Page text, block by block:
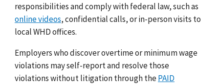
responsibilities and comply with federal law, such as
online videos, confidential calls, or in-person visits to
local WHD offices.
Employers who discover overtime or minimum wage
violations may self-report and resolve those
violations without litigation through thePAID